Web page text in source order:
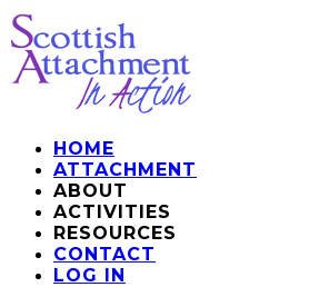
HOME
ATTACHMENT
ABOUT
ACTIVITIES
RESOURCES
CONTACT
LOG IN